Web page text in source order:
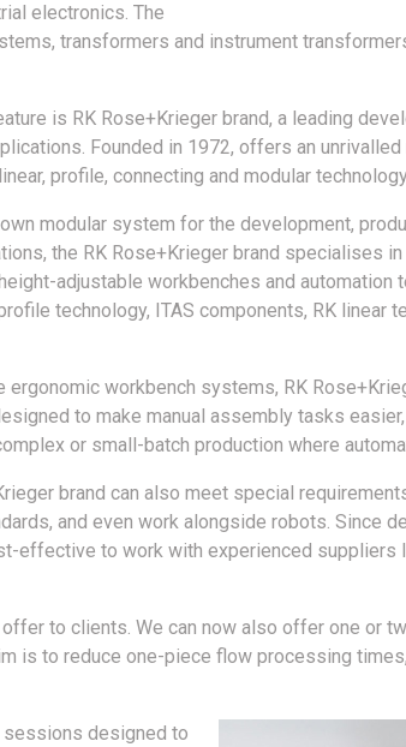
electronics. The
transformers and instrument
is RK Rose+Krieger brand, a leading
Founded in 1972, offers an
profile, connecting and modular
modular system for the development,
the RK Rose+Krieger brand specialises
adjustable workbenches and automation
technology, ITAS components, RK linear
ergonomic workbench systems, RK
to make manual assembly tasks
or small-batch production where
brand can also meet special
and even work alongside robots. Since
effective to work with experienced suppliers
to clients. We can now also offer one or
is to reduce one-piece flow processing
sessions designed to